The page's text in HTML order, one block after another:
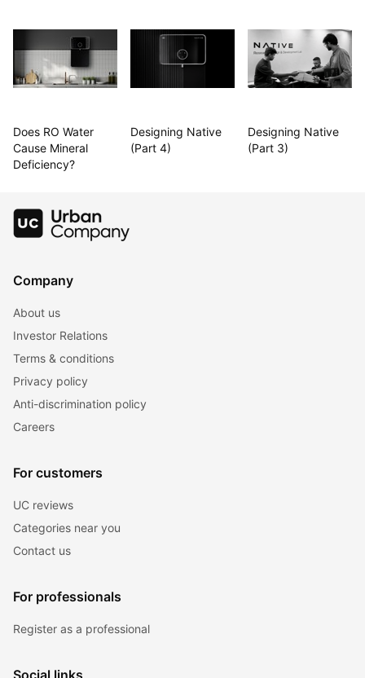
Does RO Water
Cause Mineral
Deficiency?
Designing Native
(Part 4)
Designing Native
(Part 3)
Company
About us
Investor Relations
Terms & conditions
Privacy policy
Anti-discrimination policy
Careers
For customers
UC reviews
Categories near you
Contact us
For professionals
Register as a professional
Social links